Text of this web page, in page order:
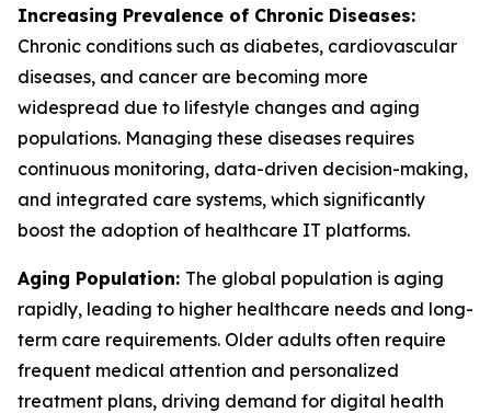
Increasing Prevalence of Chronic Diseases:
Chronic conditions such as diabetes, cardiovascular
diseases, and cancer are becoming more
widespread due to lifestyle changes and aging
populations. Managing these diseases requires
continuous monitoring, data-driven decision-making,
and integrated care systems, which significantly
boost the adoption of healthcare IT platforms.
Aging Population: The global population is aging
rapidly, leading to higher healthcare needs and long-
term care requirements. Older adults often require
frequent medical attention and personalized
treatment plans, driving demand for digital health